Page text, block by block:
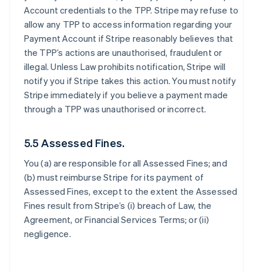
Account credentials to the TPP. Stripe may refuse to
allow any TPP to access information regarding your
Payment Account if Stripe reasonably believes that
the TPP’s actions are unauthorised, fraudulent or
illegal. Unless Law prohibits notification, Stripe will
notify you if Stripe takes this action. You must notify
Stripe immediately if you believe a payment made
through a TPP was unauthorised or incorrect.
5.5 Assessed Fines.
You (a) are responsible for all Assessed Fines; and
(b) must reimburse Stripe for its payment of
Assessed Fines, except to the extent the Assessed
Fines result from Stripe’s (i) breach of Law, the
Agreement, or Financial Services Terms; or (ii)
negligence.